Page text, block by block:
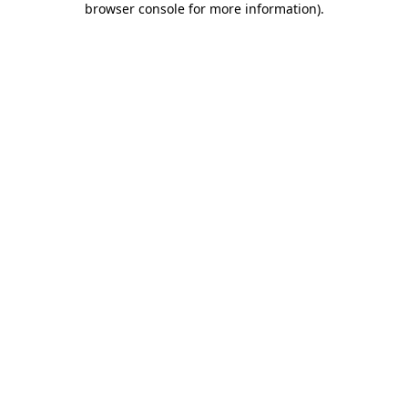
browser console for more information).